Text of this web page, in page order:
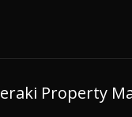
Property